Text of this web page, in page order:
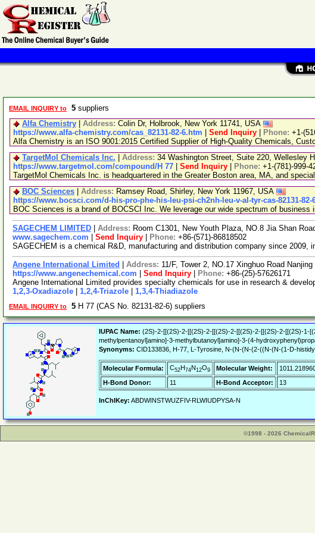
EMAIL INQUIRY to 5 suppliers
Alfa Chemistry
Address: Colin Dr, Holbrook, New York 11741, USA
https://www.alfa-chemistry.com/cas_82131-82-6.htm
Send Inquiry Phone: +1-
Alfa Chemistry is an ISO 9001:2015 Certified Supplier of High-Quality Chemicals,
TargetMol Chemicals Inc.
Address: 34 Washington Street, Suite 220, Wellesley
https://www.targetmol.com/compound/H 77
Send Inquiry Phone: +1-(781)-999-
TargetMol Chemicals Inc. is headquartered in the Greater Boston area, MA, and
BOC Sciences
Address: Ramsey Road, Shirley, New York 11967, USA
https://www.bocsci.com/d-his-pro-phe-his-leu-psi-ch2nh-leu-v-al-tyr-cas-82131-82-
BOC Sciences is a brand of BOCSCI Inc. We leverage our wide spectrum of
SAGECHEM LIMITED Address: Room C1301, New Youth Plaza, NO.8 Jia Shan
www.sagechem.com
Send Inquiry Phone: +86-(571)-86818502
SAGECHEM is a chemical R&D, manufacturing and distribution company since
Angene International Limited Address: 11/F, Tower 2, NO.17 Xinghuo Road
https://www.angenechemical.com
Send Inquiry Phone: +86-(25)-57626171
Angene International Limited provides specialty chemicals for use in research &
1,2,3-Oxadiazole
1,2,4-Triazole 1,3,4-Thiadiazole
EMAIL INQUIRY to 5 H 77 (CAS No. 82131-82-6) suppliers
IUPAC Name: (2S)-2-[[(2S)-2-[[(2S)-2-[[(2S)-2-[[(2S)-2-[[(2S)-2-[[(2S)-1-
methylpentanoyl]amino]-3-methylbutanoyl]amino]-3-(4-
Synonyms: CID133836, H-77, L-Tyrosine, N-(N-(N-(2-((N-(N-(1-D-
Molecular Formula: C52H74N12O9 Molecular Weight:
H-Bond Donor:
11 H-Bond Acceptor: 13
InChIKey: ABDWINSTWUZFIV-RLWIUDPYSA-N
©1998 - 2026